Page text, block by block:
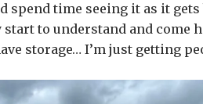
spend time seeing it as it
to understand and come
storage… I’m just getting